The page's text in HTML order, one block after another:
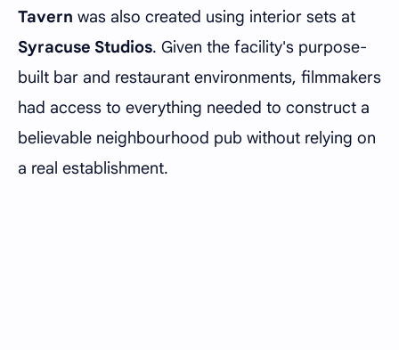
Tavern was also created using interior sets at
Syracuse Studios. Given the facility's purpose-
built bar and restaurant environments, filmmakers
had access to everything needed to construct a
believable neighbourhood pub without relying on
a real establishment.